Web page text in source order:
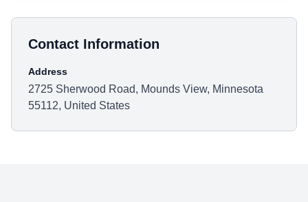
Contact Information
Address
2725 Sherwood Road, Mounds View, Minnesota
55112, United States